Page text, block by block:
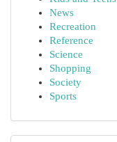
News
Recreation
Reference
Science
Shopping
Society
Sports